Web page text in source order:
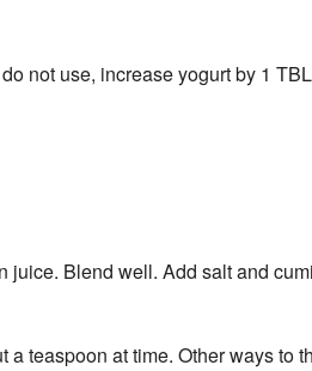
not use, increase yogurt by 1
juice. Blend well. Add salt and
teaspoon at time. Other ways to